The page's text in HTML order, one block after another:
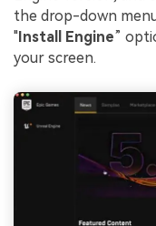
the drop-down
"Install Engine”
your screen.